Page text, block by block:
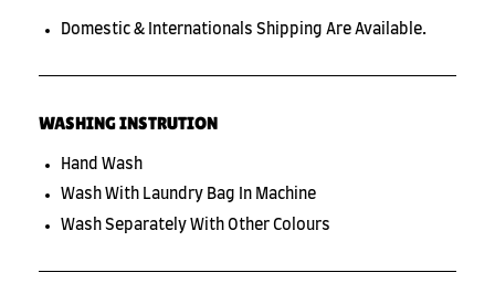
Domestic & Internationals Shipping Are Available.
WASHING INSTRUTION
Hand Wash
Wash With Laundry Bag In Machine
Wash Separately With Other Colours